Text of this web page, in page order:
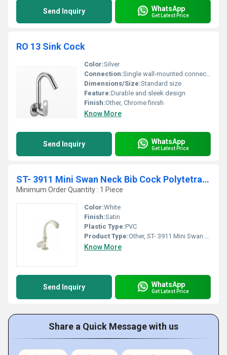
Send Inquiry WhatsApp
Get Latest Price
RO 13 Sink Cock
Color:Silver
Connection:Single wall-mounted connection
Dimensions/Size:Standard size
Feature:Durable and sleek design
Finish:Other, Chrome finish
Know More
Send Inquiry WhatsApp
Get Latest Price
ST- 3911 Mini Swan Neck Bib Cock Polytetra Terephthalate
Minimum Order Quantity : 1 Piece
Color:White
Finish:Satin
Plastic Type:PVC
Product Type:Other, ST- 3911 Mini Swan Neck Polytetra Methylene Terephthalate
Know More
Send Inquiry WhatsApp
Get Latest Price
Share a Quick Message with us